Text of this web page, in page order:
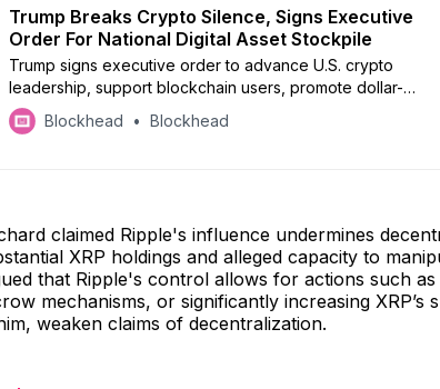
Trump Breaks Crypto Silence, Signs Executive
Order For National Digital Asset Stockpile
Trump signs executive order to advance U.S. crypto
leadership, support blockchain users, promote dollar-
backed stablecoins, and explore a digital asset stockpile
Blockhead Blockhead
claimed Ripple's influence undermines
XRP holdings and alleged capacity to
that Ripple's control allows for actions such
mechanisms, or significantly increasing XRP’s
weaken claims of decentralization.